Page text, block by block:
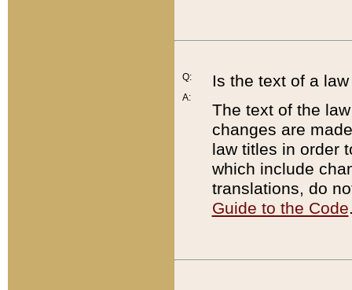
Q:
A:
Is the text of a
The text of the
changes are
law titles in order
which include
translations, do
Guide to the Code